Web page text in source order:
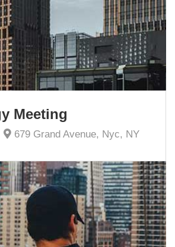
Meeting
679 Grand Avenue, Nyc, NY